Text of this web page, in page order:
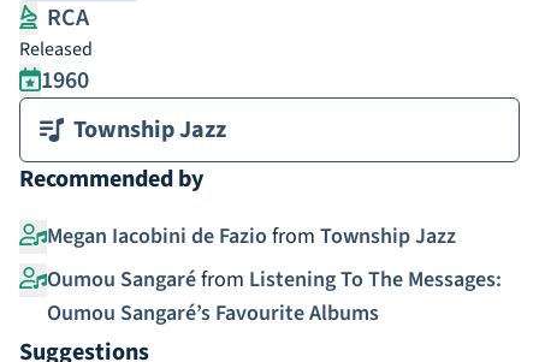
RCA
Released
1960
Township Jazz
Recommended by
Megan Iacobini de Fazio from Township Jazz
Oumou Sangaréfrom Listening To The Messages:
Oumou Sangaré’s Favourite Albums
Suggestions